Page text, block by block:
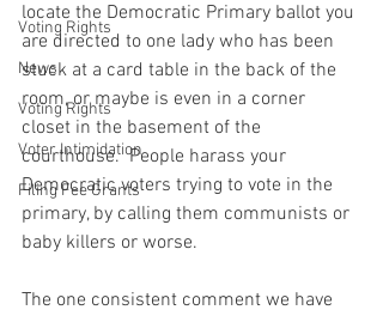
Voting Rights
News
Voting Rights
Voter Intimidation
Filing Fee Grants
locate the Democratic Primary ballot you
are directed to one lady who has been
stuck at a card table in the back of the
room, or maybe is even in a corner
closet in the basement of the
courthouse.  People harass your
Democratic voters trying to vote in the
primary, by calling them communists or
baby killers or worse.
The one consistent comment we have